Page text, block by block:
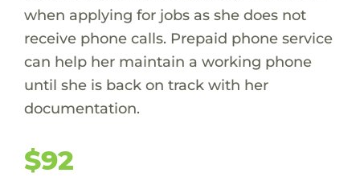
when applying for jobs as she does not
receive phone calls. Prepaid phone service
can help her maintain a working phone
until she is back on track with her
documentation.
$92